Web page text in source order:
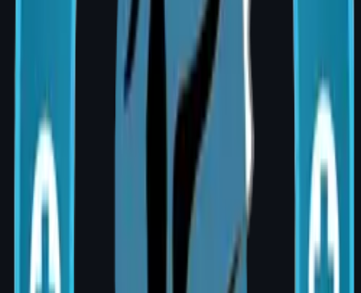
training (MCh Plastic Surgery)
Hospital facility tier and room category
Is Breast Augmentation Covered by
Insurance?
Cosmetic breast augmentation performed for
aesthetic purposes is generally not covered
by standard insurance plans. However,
reconstruction after mastectomy, or
correction of congenital deformities, may